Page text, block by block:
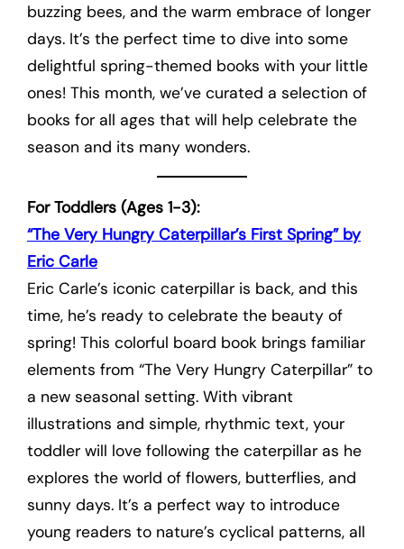
buzzing bees, and the warm embrace of longer
days. It’s the perfect time to dive into some
delightful spring-themed books with your little
ones! This month, we’ve curated a selection of
books for all ages that will help celebrate the
season and its many wonders.
For Toddlers (Ages 1-3):
“The Very Hungry Caterpillar’s First Spring” by
Eric Carle
Eric Carle’s iconic caterpillar is back, and this
time, he’s ready to celebrate the beauty of
spring! This colorful board book brings familiar
elements from “The Very Hungry Caterpillar” to
a new seasonal setting. With vibrant
illustrations and simple, rhythmic text, your
toddler will love following the caterpillar as he
explores the world of flowers, butterflies, and
sunny days. It’s a perfect way to introduce
young readers to nature’s cyclical patterns, all